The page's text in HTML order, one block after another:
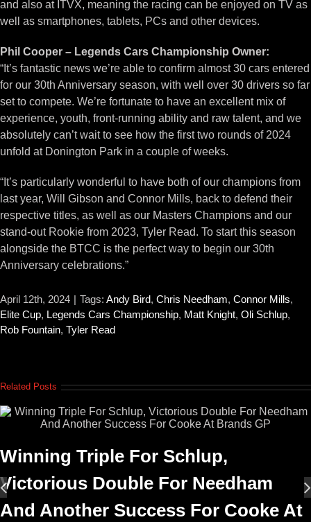
and also at ITVX, meaning the racing can be enjoyed on TV as
well as smartphones, tablets, PCs and other devices.
Phil Cooper – Legends Cars Championship Owner:
“It’s fantastic news we’re able to confirm almost 30 cars entered
for our 30th Anniversary season, with well over 30 drivers so far
set to compete. We’re fortunate to have an excellent mix of
experience, youth, front-running ability and raw talent, and we
absolutely can’t wait to see how the first two rounds of 2024
unfold at Donington Park in a couple of weeks.
“It’s particularly wonderful to have both of our champions from
last year, Will Gibson and Connor Mills, back to defend their
respective titles, as well as our Masters Champions and our
stand-out Rookie from 2023, Tyler Read. To start this season
alongside the BTCC is the perfect way to begin our 30th
Anniversary celebrations.”
April 12th, 2024 | Tags: Andy Bird, Chris Needham, Connor Mills,
Elite Cup, Legends Cars Championship, Matt Knight, Oli Schlup,
Rob Fountain, Tyler Read
Related Posts
Winning Triple For Schlup,
Victorious Double For Needham
And Another Success For Cooke At